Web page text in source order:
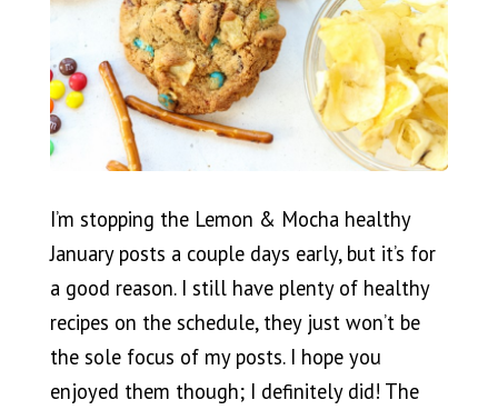
I’m stopping the Lemon & Mocha healthy
January posts a couple days early, but it’s for
a good reason. I still have plenty of healthy
recipes on the schedule, they just won’t be
the sole focus of my posts. I hope you
enjoyed them though; I definitely did! The